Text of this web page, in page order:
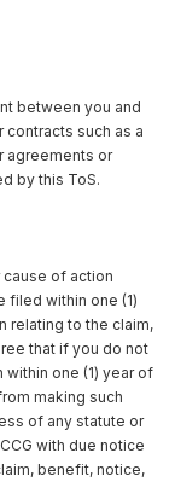
between you and
contracts such as a
agreements or
by this ToS.
cause of action
filed within one (1)
relating to the claim,
that if you do not
one (1) year of
making such
of any statute or
with due notice
benefit, notice,